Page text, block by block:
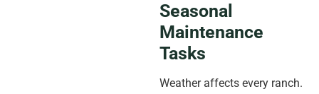
Seasonal
Maintenance
Tasks
Weather affects every ranch.